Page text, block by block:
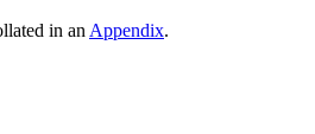
in an Appendix.